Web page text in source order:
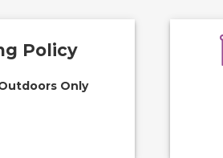
Policy
Only